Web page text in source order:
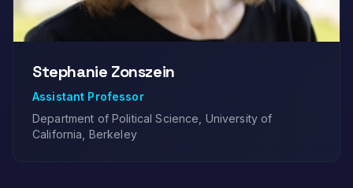
Stephanie Zonszein
Assistant Professor
Department of Political Science, University of
California, Berkeley